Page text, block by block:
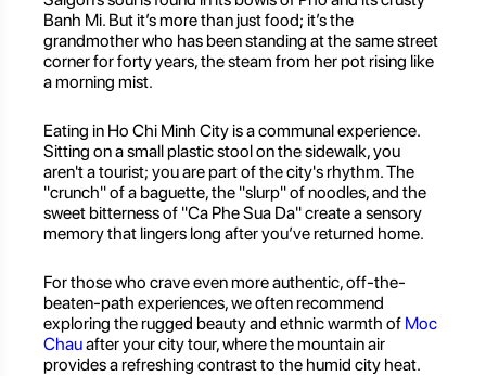
Banh Mi. But it’s more than just food; it’s the
grandmother who has been standing at the same street
corner for forty years, the steam from her pot rising like
a morning mist.
Eating in Ho Chi Minh City is a communal experience.
Sitting on a small plastic stool on the sidewalk, you
aren't a tourist; you are part of the city's rhythm. The
"crunch" of a baguette, the "slurp" of noodles, and the
sweet bitterness of "Ca Phe Sua Da" create a sensory
memory that lingers long after you’ve returned home.
For those who crave even more authentic, off-the-
beaten-path experiences, we often recommend
exploring the rugged beauty and ethnic warmth of Moc
Chauafter your city tour, where the mountain air
provides a refreshing contrast to the humid city heat.